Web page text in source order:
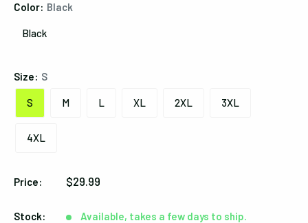
Color: Black
Black
Size: S
S M L XL 2XL 3XL
4XL
Price:
Sale
$29.99
Stock: Available, takes a few days to ship.